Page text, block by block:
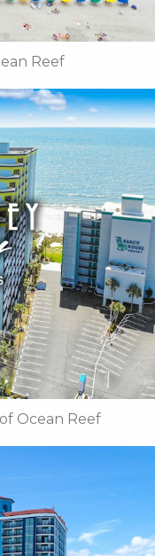
Reef
of Ocean Reef
in 2025
Slide